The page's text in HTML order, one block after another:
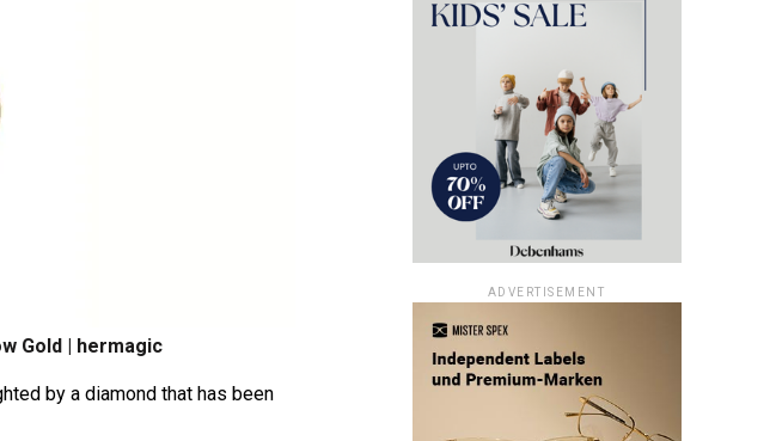
Gold | hermagic
by a diamond that has been
ADVERTISEMENT